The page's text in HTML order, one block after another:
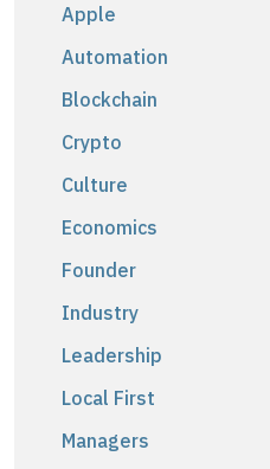
Apple
Automation
Blockchain
Crypto
Culture
Economics
Founder
Industry
Leadership
Local First
Managers